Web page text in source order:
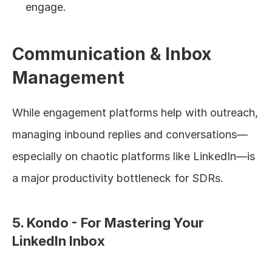
engage.
Communication & Inbox
Management
While engagement platforms help with outreach,
managing inbound replies and conversations—
especially on chaotic platforms like LinkedIn—is
a major productivity bottleneck for SDRs.
5. Kondo - For Mastering Your
LinkedIn Inbox